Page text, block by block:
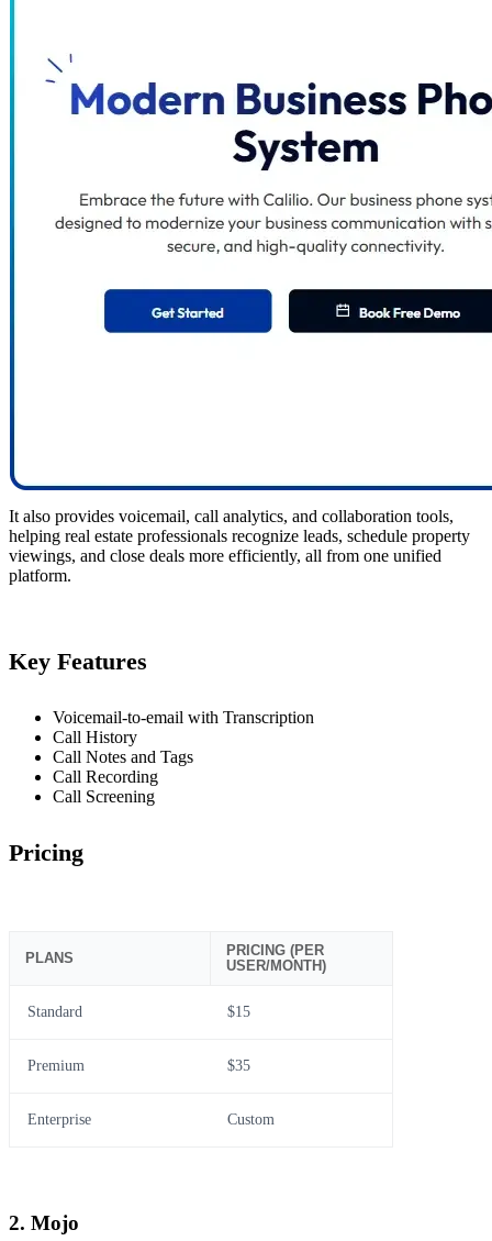
It also provides voicemail, call analytics, and collaboration tools,
helping real estate professionals recognize leads, schedule property
viewings, and close deals more efficiently, all from one unified
platform.
Key Features
Voicemail-to-email with Transcription
Call History
Call Notes and Tags
Call Recording
Call Screening
Pricing
PLANS
PRICING (PER
USER/MONTH)
Standard $15
Premium $35
Enterprise Custom
2. Mojo